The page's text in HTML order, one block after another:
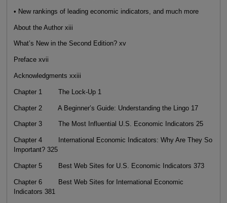
• New rankings of leading economic indicators, and much more
About the Author xiii
What’s New in the Second Edition? xv
Preface xvii
Acknowledgments xxiii
Chapter 1 The Lock-Up 1
Chapter 2 A Beginner’s Guide: Understanding the Lingo 17
Chapter 3 The Most Influential U.S. Economic Indicators 25
Chapter 4 International Economic Indicators: Why Are They So
Important? 325
Chapter 5 Best Web Sites for U.S. Economic Indicators 373
Chapter 6 Best Web Sites for International Economic
Indicators 381